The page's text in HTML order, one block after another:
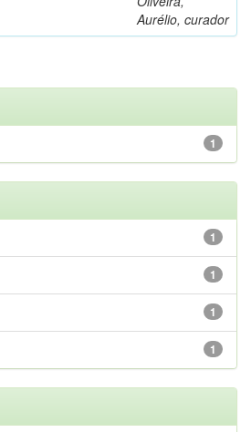
Aurélio, curador
1
1
1
1
1